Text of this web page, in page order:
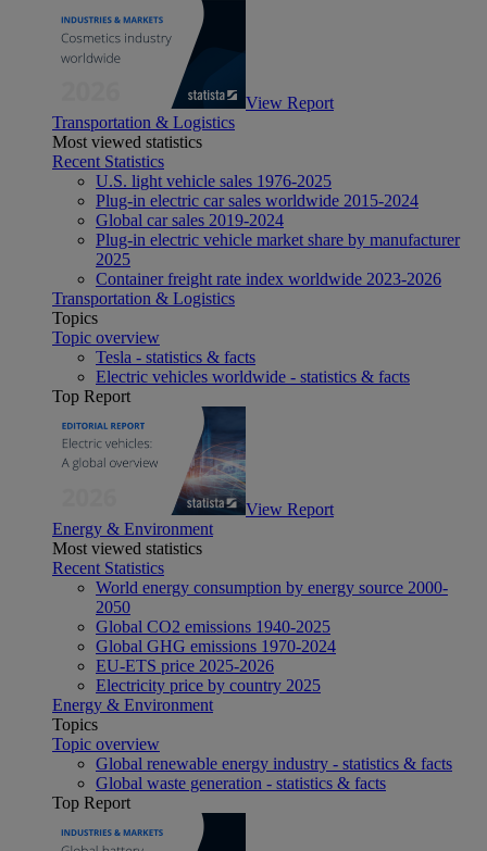
View Report
Transportation & Logistics
Most viewed statistics
Recent Statistics
U.S. light vehicle sales 1976-2025
Plug-in electric car sales worldwide 2015-2024
Global car sales 2019-2024
Plug-in electric vehicle market share by manufacturer
2025
Container freight rate index worldwide 2023-2026
Transportation & Logistics
Topics
Topic overview
Tesla - statistics & facts
Electric vehicles worldwide - statistics & facts
Top Report
View Report
Energy & Environment
Most viewed statistics
Recent Statistics
World energy consumption by energy source 2000-
2050
Global CO2 emissions 1940-2025
Global GHG emissions 1970-2024
EU-ETS price 2025-2026
Electricity price by country 2025
Energy & Environment
Topics
Topic overview
Global renewable energy industry - statistics & facts
Global waste generation - statistics & facts
Top Report